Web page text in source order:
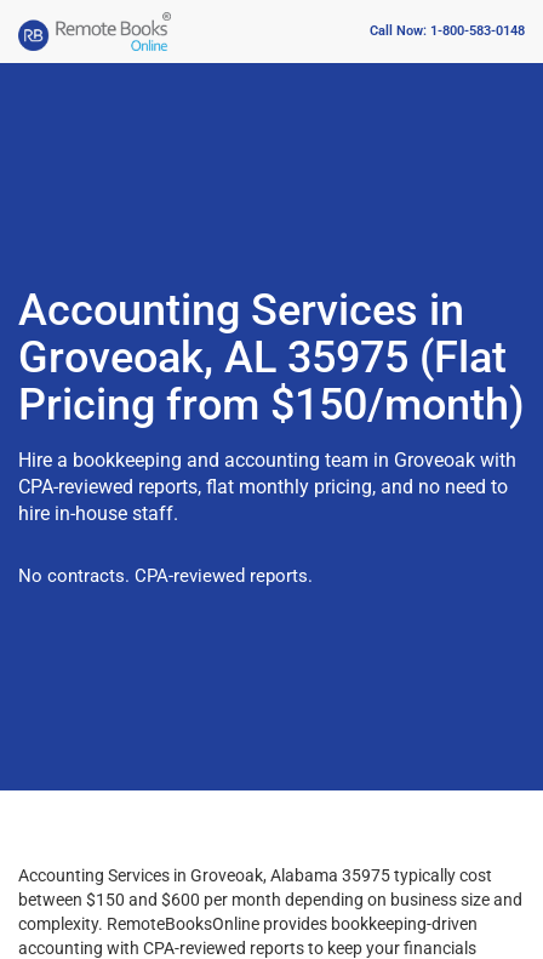
Call Now: 1-800-583-0148
Accounting Services in
Groveoak, AL 35975 (Flat
Pricing from $150/month)
Hire a bookkeeping and accounting team in Groveoak with
CPA-reviewed reports, flat monthly pricing, and no need to
hire in-house staff.
No contracts. CPA-reviewed reports.
Accounting Services in Groveoak, Alabama 35975 typically cost
between $150 and $600 per month depending on business size and
complexity. RemoteBooksOnline provides bookkeeping-driven
accounting with CPA-reviewed reports to keep your financials